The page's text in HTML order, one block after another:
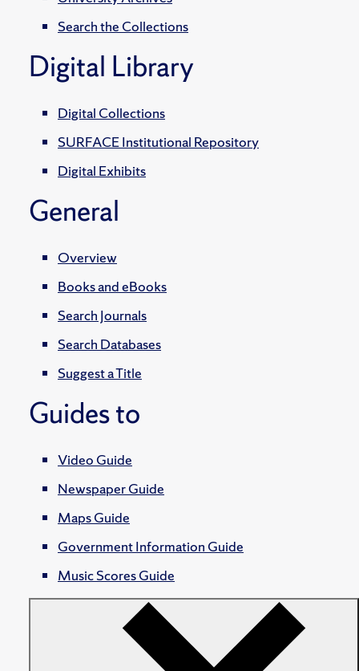
Search the Collections
Digital Library
Digital Collections
SURFACE Institutional Repository
Digital Exhibits
General
Overview
Books and eBooks
Search Journals
Search Databases
Suggest a Title
Guides to
Video Guide
Newspaper Guide
Maps Guide
Government Information Guide
Music Scores Guide